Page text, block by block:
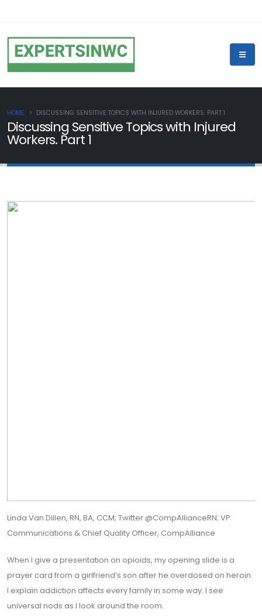
Discussing Sensitive Topics with Injured
Workers. Part 1
HOME DISCUSSING SENSITIVE TOPICS WITH INJURED WORKERS. PART 1
Linda Van Dillen, RN, BA, CCM; Twitter @CompAllianceRN; VP
Communications & Chief Quality Officer, CompAlliance
When I give a presentation on opioids, my opening slide is a
prayer card from a girlfriend’s son after he overdosed on heroin.
I explain addiction affects every family in some way. I see
universal nods as I look around the room.